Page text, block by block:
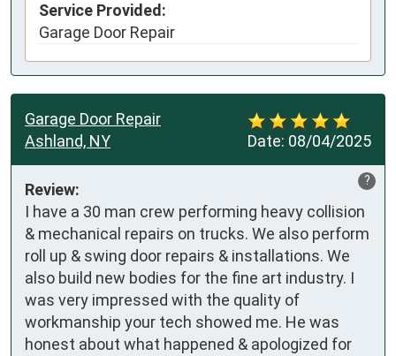
Service Provided:
Garage Door Repair
Date: 08/04/2025
Garage Door Repair
Ashland, NY
?
Review:
I have a 30 man crew performing heavy collision
& mechanical repairs on trucks. We also perform
roll up & swing door repairs & installations. We
also build new bodies for the fine art industry. I
was very impressed with the quality of
workmanship your tech showed me. He was
honest about what happened & apologized for